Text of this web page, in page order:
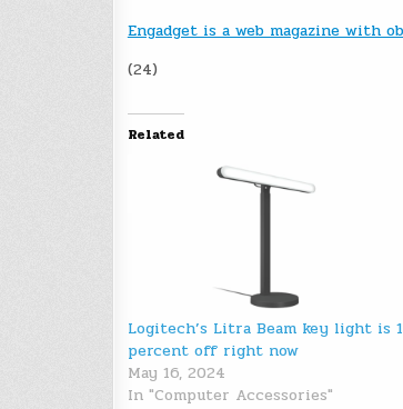
Engadget is a web magazine with
(24)
Related
Logitech’s Litra Beam key light is
percent off right now
May 16, 2024
In "Computer Accessories"